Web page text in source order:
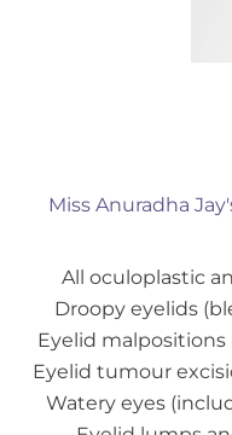
Miss Anuradha
All oculoplastic
Droopy eyelids
Eyelid
Eyelid tumour
Watery eyes